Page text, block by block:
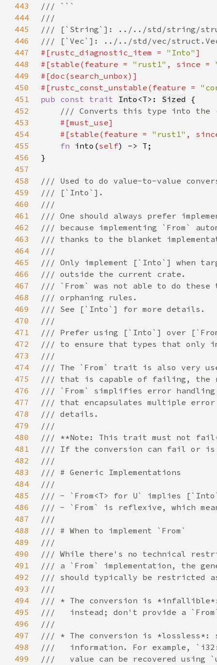
443
444
445
446
447
#[rustc_diagnostic_item = "Into"
448
#[stable(feature = "rust1" , since =
449
450
#[rustc_const_unstable(feature =
451
pub const trait Into <T>: Sized
452
453
454
    #[stable(feature =
"rust1" ,
455
fn into(self
456
457
458
459
460
461
462
463
464
465
466
467
468
469
470
471
472
473
474
475
476
477
478
479
480
481
482
483
484
485
486
487
488
489
490
491
492
493
494
495
496
497
498
499